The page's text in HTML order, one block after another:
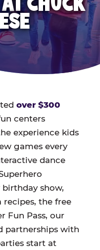
over $300
centers
experience kids
games every
dance
show,
recipes, the free
Fun Pass, our
partnerships with
start at